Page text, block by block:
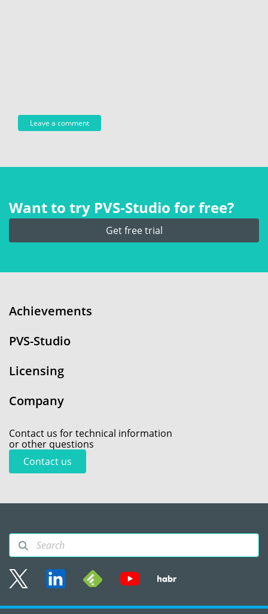
Want to try PVS‑Studio for free?
Get free trial
Achievements
PVS-Studio
Licensing
Company
Contact us for technical information
or other questions
Contact us